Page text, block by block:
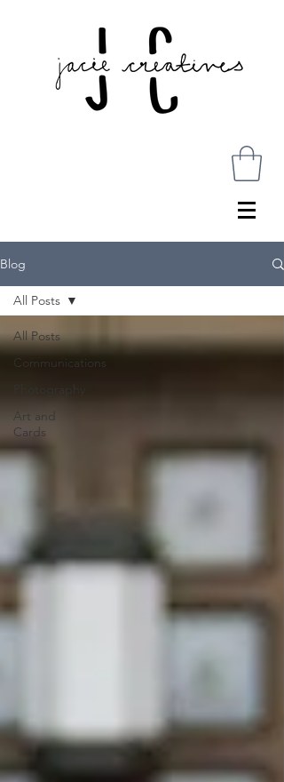
Blog
All Posts
Communications
Photography
Art and
Cards
All Posts